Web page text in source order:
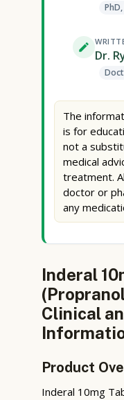
Dr.
The
is for
not a
medical
treatment.
doctor or
any
Inderal
Clinical
Product
Inderal 10mg